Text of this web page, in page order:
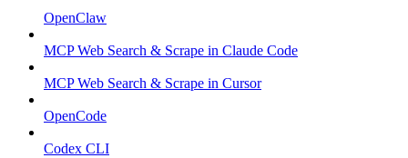
OpenClaw
MCP Web Search & Scrape in Claude Code
MCP Web Search & Scrape in Cursor
OpenCode
Codex CLI